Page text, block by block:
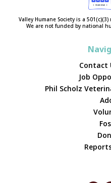
Valley Humane Society is a
We are not funded by national
Contact
Job
Phil Scholz